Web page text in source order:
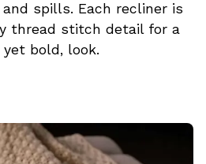
spills. Each recliner is
thread stitch detail for a
yet bold, look.